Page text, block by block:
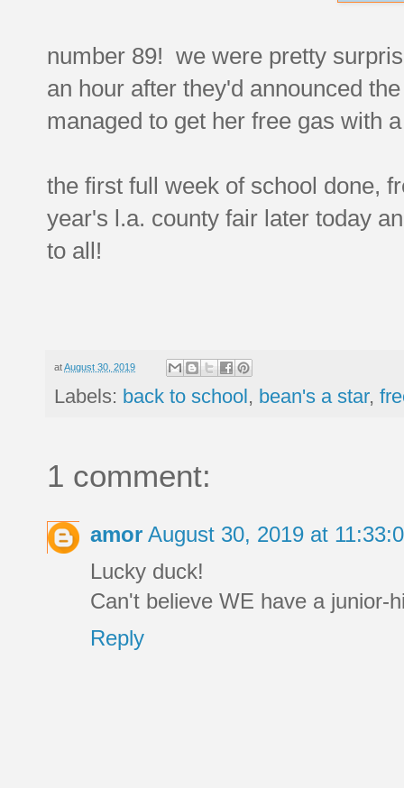
number 89! we were pretty
an hour after they'd announced
managed to get her free gas with
the first full week of school done,
year's l.a. county fair later today
to all!
atAugust 30, 2019
Labels: back to school, bean's a star,
1 comment:
amor August 30, 2019 at
Lucky duck!
Can't believe WE have a junior-
Reply